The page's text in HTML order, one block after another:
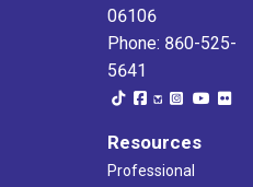
06106
Phone: 860-525-
5641
Resources
Professional